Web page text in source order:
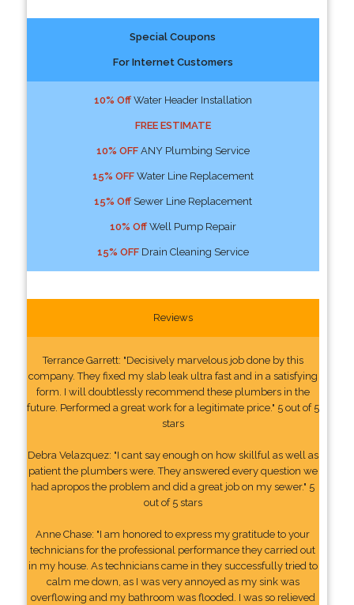
Special Coupons
For Internet Customers
10% OffWater Header Installation
FREE ESTIMATE
10% OFFANY Plumbing Service
15% OFFWater Line Replacement
15% OffSewer Line Replacement
10% OffWell Pump Repair
15% OFFDrain Cleaning Service
Reviews
Terrance Garrett: "Decisively marvelous job done by this
company. They fixed my slab leak ultra fast and in a satisfying
form. I will doubtlessly recommend these plumbers in the
future. Performed a great work for a legitimate price." 5 out of 5
stars
Debra Velazquez: "I cant say enough on how skillful as well as
patient the plumbers were. They answered every question we
had apropos the problem and did a great job on my sewer." 5
out of 5 stars
Anne Chase: "I am honored to express my gratitude to your
technicians for the professional performance they carried out
in my house. As technicians came in they successfully tried to
calm me down, as I was very annoyed as my sink was
overflowing and my bathroom was flooded. I was so relieved